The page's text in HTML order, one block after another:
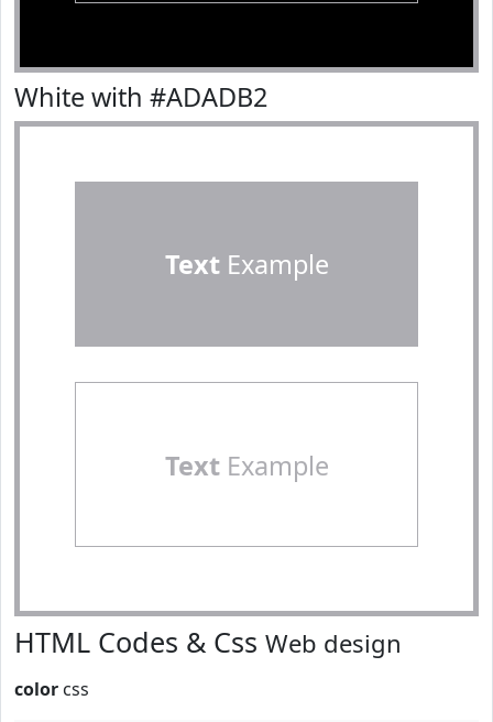
White with #ADADB2
TextExample
TextExample
HTML Codes & Css Web design
color css